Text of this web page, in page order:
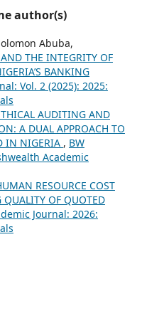
author(s)
Abuba,
THE INTEGRITY OF
BANKING
Vol. 2 (2025): 2025:
AUDITING AND
A DUAL APPROACH TO
IN NIGERIA , BW
Academic
RESOURCE COST
OF QUOTED
Journal: 2026: